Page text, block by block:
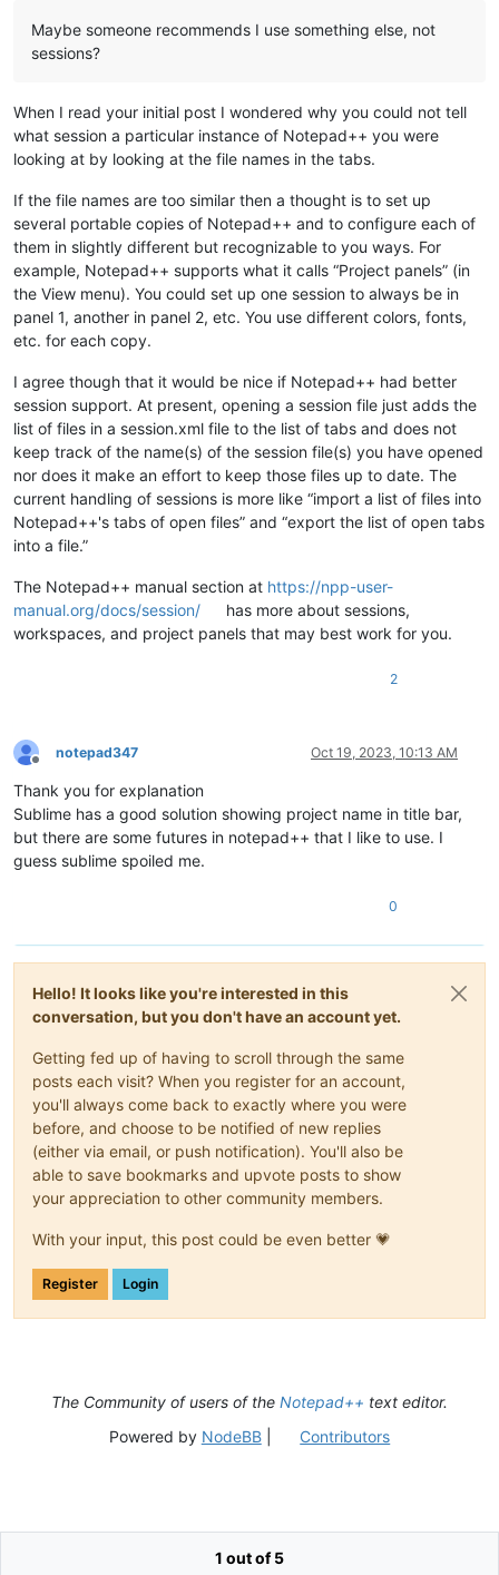
Maybe someone recommends I use something else, not
sessions?
When I read your initial post I wondered why you could not tell
what session a particular instance of Notepad++ you were
looking at by looking at the file names in the tabs.
If the file names are too similar then a thought is to set up
several portable copies of Notepad++ and to configure each of
them in slightly different but recognizable to you ways. For
example, Notepad++ supports what it calls “Project panels” (in
the View menu). You could set up one session to always be in
panel 1, another in panel 2, etc. You use different colors, fonts,
etc. for each copy.
I agree though that it would be nice if Notepad++ had better
session support. At present, opening a session file just adds the
list of files in a session.xml file to the list of tabs and does not
keep track of the name(s) of the session file(s) you have opened
nor does it make an effort to keep those files up to date. The
current handling of sessions is more like “import a list of files into
Notepad++'s tabs of open files” and “export the list of open tabs
into a file.”
The Notepad++ manual section at https://npp-user-
manual.org/docs/session/
has more about sessions,
workspaces, and project panels that may best work for you.
2
Offline
notepad347 Oct 19, 2023, 10:13 AM
Thank you for explanation
Sublime has a good solution showing project name in title bar,
but there are some futures in notepad++ that I like to use. I
guess sublime spoiled me.
0
Hello! It looks like you're interested in this
conversation, but you don't have an account yet.
Getting fed up of having to scroll through the same
posts each visit? When you register for an account,
you'll always come back to exactly where you were
before, and choose to be notified of new replies
(either via email, or push notification). You'll also be
able to save bookmarks and upvote posts to show
your appreciation to other community members.
With your input, this post could be even better 💗
Register Login
1 out of 5
The Community of users of the Notepad++ text editor.
Powered by NodeBB| Contributors